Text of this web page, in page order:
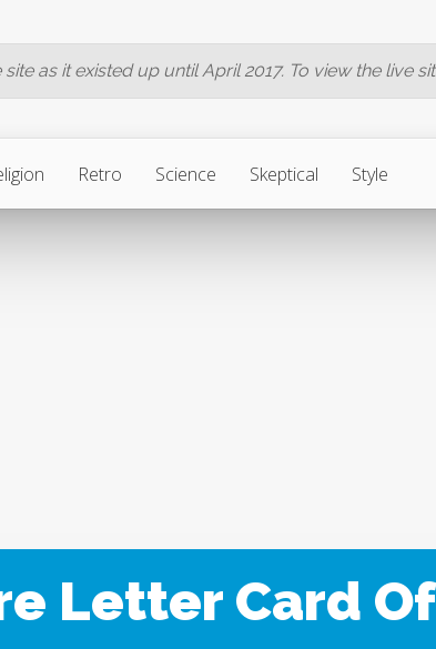
as it existed up until April 2017. To view the live
Retro Science Skeptical Style
Letter Card